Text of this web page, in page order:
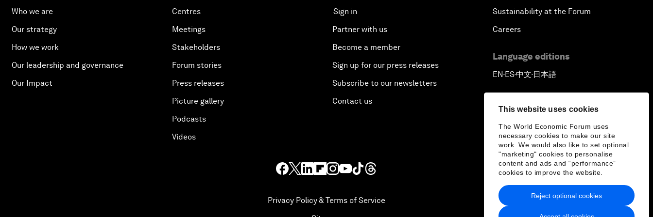
This website uses cookies
The World Economic Forum uses
necessary cookies to make our site
work. We would also like to set optional
"marketing" cookies to personalise
content and ads and “performance”
cookies to improve the website.
Reject optional cookies
Who we are
Our strategy
How we work
Our leadership and governance
Our Impact
Centres
Meetings
Stakeholders
Forum stories
Press releases
Picture gallery
Podcasts
Videos
Sign in
Partner with us
Become a member
Sign up for our press releases
Subscribe to our newsletters
Contact us
Sustainability at the Forum
Careers
Language editions
EN ▪ ES▪中文▪ 日本語
Privacy Policy & Terms of Service